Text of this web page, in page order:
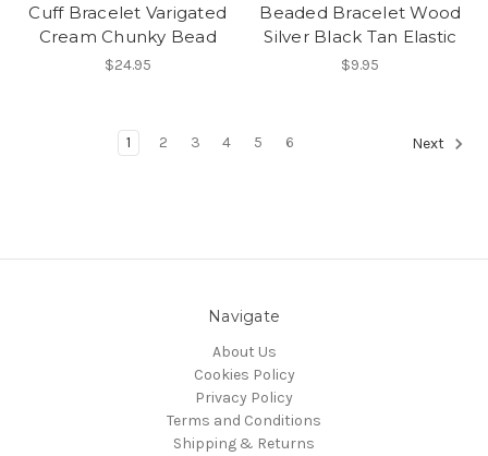
Cuff Bracelet Varigated
Cream Chunky Bead
$24.95
Beaded Bracelet Wood
Silver Black Tan Elastic
$9.95
1 2 3 4 5 6 Next
Navigate
About Us
Cookies Policy
Privacy Policy
Terms and Conditions
Shipping & Returns